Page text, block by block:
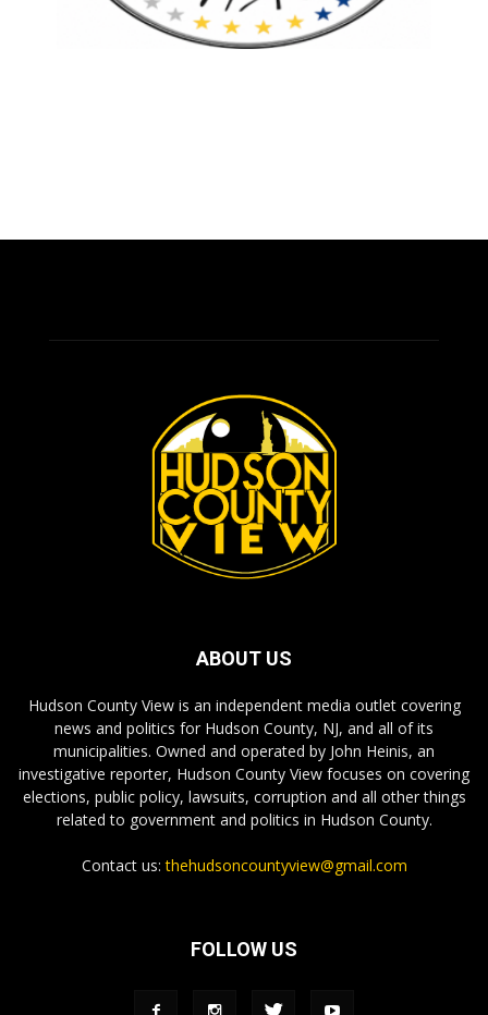
ABOUT US
Hudson County View is an independent media outlet covering
news and politics for Hudson County, NJ, and all of its
municipalities. Owned and operated by John Heinis, an
investigative reporter, Hudson County View focuses on covering
elections, public policy, lawsuits, corruption and all other things
related to government and politics in Hudson County.
Contact us:thehudsoncountyview@gmail.com
FOLLOW US